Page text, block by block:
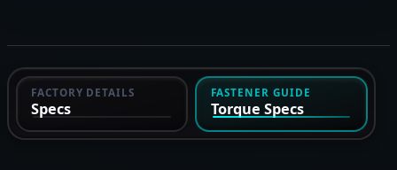
FACTORY DETAILS
Specs
FASTENER GUIDE
Torque Specs